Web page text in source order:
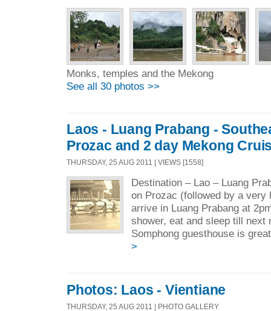
Monks, temples and the Mekong
See all 30 photos >>
Laos - Luang Prabang -
Prozac and 2 day Mekong
THURSDAY, 25 AUG 2011 | VIEWS [1558]
Destination – Lao – Luang
on Prozac (followed by a very
arrive in Luang Prabang at
shower, eat and sleep till next
Somphong guesthouse is
>
Photos: Laos - Vientiane
THURSDAY, 25 AUG 2011 | PHOTO GALLERY